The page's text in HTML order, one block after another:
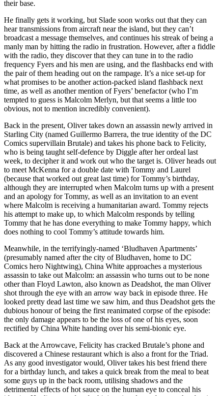
their base.
He finally gets it working, but Slade soon works out that they can
hear transmissions from aircraft near the island, but they can’t
broadcast a message themselves, and continues his streak of being a
manly man by hitting the radio in frustration. However, after a fiddle
with the radio, they discover that they can tune in to the radio
frequency Fyers and his men are using, and the flashbacks end with
the pair of them heading out on the rampage. It’s a nice set-up for
what promises to be another action-packed island flashback next
time, as well as another mention of Fyers’ benefactor (who I’m
tempted to guess is Malcolm Merlyn, but that seems a little too
obvious, not to mention incredibly convenient).
Back in the present, Oliver takes down an assassin newly arrived in
Starling City (named Guillermo Barrera, the true identity of the DC
Comics supervillain Brutale) and takes his phone back to Felicity,
who is being taught self-defence by Diggle after her ordeal last
week, to decipher it and work out who the target is. Oliver heads out
to meet McKenna for a double date with Tommy and Laurel
(because that worked out great last time) for Tommy’s birthday,
although they are interrupted when Malcolm turns up with a present
and an apology for Tommy, as well as an invitation to an event
where Malcolm is receiving a humanitarian award. Tommy rejects
his attempt to make up, to which Malcolm responds by telling
Tommy that he has done everything to make Tommy happy, which
does nothing to cool Tommy’s attitude towards him.
Meanwhile, in the terrifyingly-named ‘Bludhaven Apartments’
(presumably named after the city of Bludhaven, home to DC
Comics hero Nightwing), China White approaches a mysterious
assassin to take out Malcolm: an assassin who turns out to be none
other than Floyd Lawton, also known as Deadshot, the man Oliver
shot through the eye with an arrow way back in episode three. He
looked pretty dead last time we saw him, and thus Deadshot gets the
dubious honour of being the first reanimated corpse of the episode:
the only damage appears to be the loss of one of his eyes, soon
rectified by China White handing over his semi-bionic eye.
Back at the Arrowcave, Felicity has cracked Brutale’s phone and
discovered a Chinese restaurant which is also a front for the Triad.
As any good investigator would, Oliver takes his best friend there
for a birthday lunch, and takes a quick break from the meal to beat
some guys up in the back room, utilising shadows and the
detrimental effects of hot sauce on the human eye to conceal his